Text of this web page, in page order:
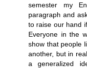
semester my
paragraph and
to raise our hand
Everyone in the
show that people
another, but in
a generalized